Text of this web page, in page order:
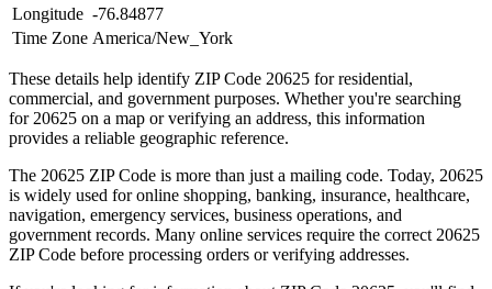
Longitude -76.84877
Time Zone America/New_York
These details help identify ZIP Code 20625 for residential,
commercial, and government purposes. Whether you're searching
for 20625 on a map or verifying an address, this information
provides a reliable geographic reference.
The 20625 ZIP Code is more than just a mailing code. Today, 20625
is widely used for online shopping, banking, insurance, healthcare,
navigation, emergency services, business operations, and
government records. Many online services require the correct 20625
ZIP Code before processing orders or verifying addresses.